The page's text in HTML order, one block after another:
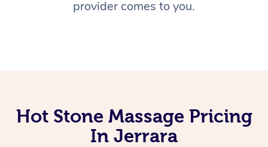
provider comes to you.
Hot Stone Massage Pricing
In Jerrara